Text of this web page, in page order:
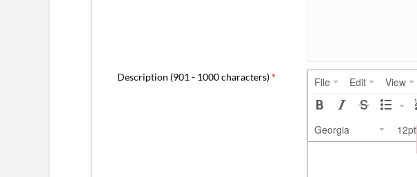
Description (901 - 1000 characters)* File Edit View
Georgia 12pt